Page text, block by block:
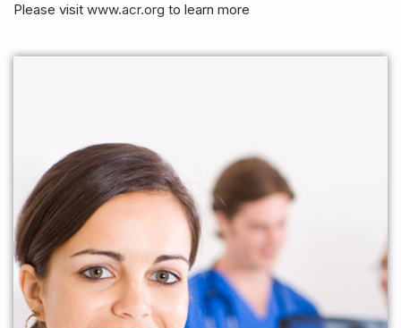
Please visit www.acr.org to learn more